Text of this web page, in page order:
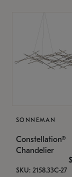
SONNEMAN
Constellation®
Chandelier
SKU: 2158.33C-27